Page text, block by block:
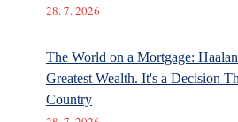
28. 7. 2026
The World on a Mortgage:
Greatest Wealth. It's a Decision
Country